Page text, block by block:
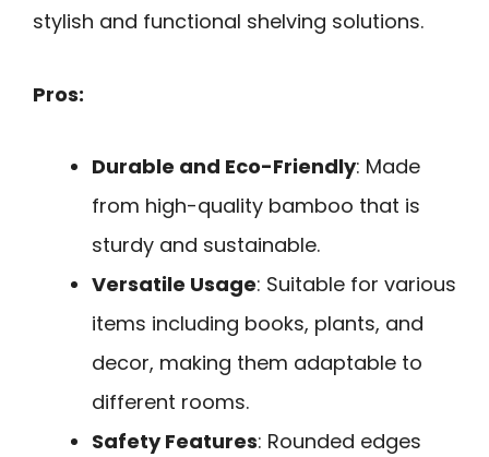
stylish and functional shelving solutions.
Pros:
Durable and Eco-Friendly: Made
from high-quality bamboo that is
sturdy and sustainable.
Versatile Usage: Suitable for various
items including books, plants, and
decor, making them adaptable to
different rooms.
Safety Features: Rounded edges